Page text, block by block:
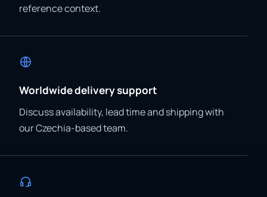
reference context.
Worldwide delivery support
Discuss availability, lead time and shipping with
our Czechia-based team.